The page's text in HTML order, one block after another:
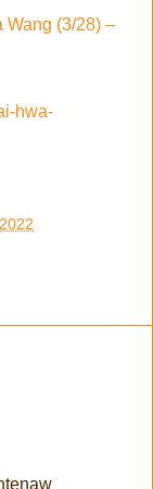
Wang (3/28) –
hwa-